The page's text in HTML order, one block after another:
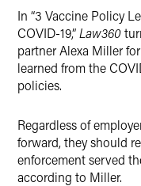
In “3 Vaccine Policy
COVID-19,”Law360
partner Alexa Miller
learned from the
policies.
Regardless of
forward, they should
enforcement served
according to Miller.